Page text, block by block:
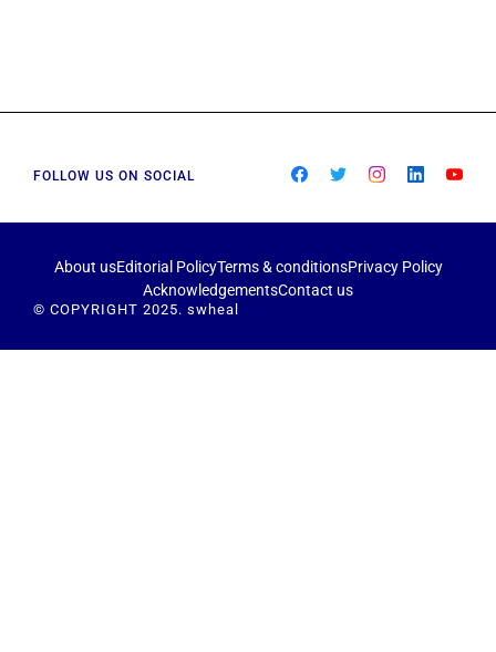
FOLLOW US ON SOCIAL
About usEditorial PolicyTerms & conditionsPrivacy Policy
AcknowledgementsContact us
© COPYRIGHT 2025. swheal